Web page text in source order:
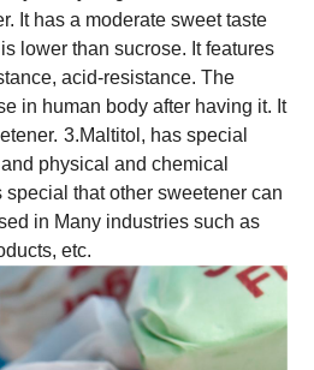
It has a moderate sweet taste
lower than sucrose. It features
acid-resistance. The
in human body after having it. It
3.Maltitol, has special
physical and chemical
that other sweetener can
in Many industries such as
etc.